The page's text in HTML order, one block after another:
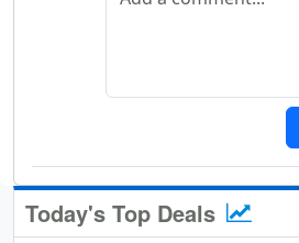
Today's Top Deals